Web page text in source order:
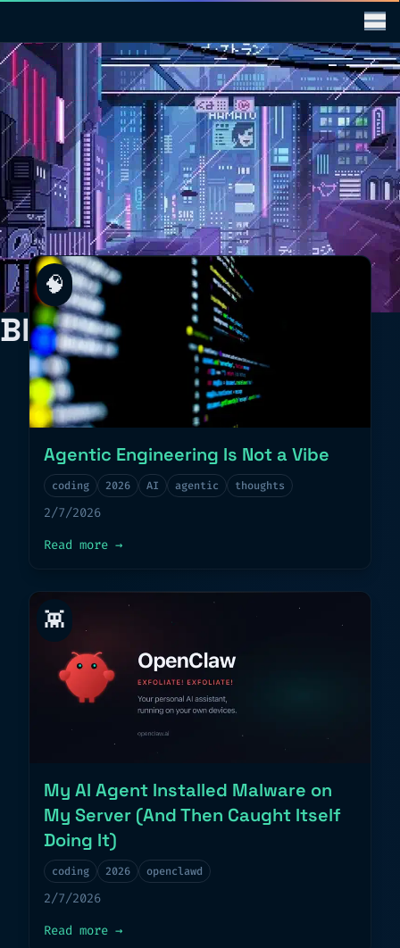
Blog Posts
🧠
Agentic Engineering Is Not a Vibe
coding 2026 AI agentic thoughts
2/7/2026
Read more about
→
👾
My AI Agent Installed Malware on
My Server (And Then Caught Itself
Doing It)
coding 2026 openclawd
2/7/2026
Read more about
→